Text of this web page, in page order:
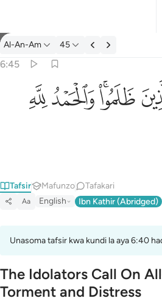
Tafsir: Al-An-Am 6:45
Al-An-Am 45
6:45
الذين ظلموا والحمد لله رب العالمين ٤٥
وَٱلْحَمْدُ لِلَّهِ رَبِّ ٱلْعَـٰلَمِينَ ٤٥
ﱅﱆﱇﱈ
Tafsir Mafunzo Tafakari
Aa English Ibn Kathir (Abridged)
Unasoma tafsir kwa kundi la aya 6:40
The Idolators Call On
Torment and Distress